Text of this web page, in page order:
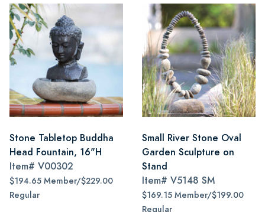
Stone Tabletop Buddha
Head Fountain, 16"H
Item# V00302
$194.65 Member/$229.00
Regular
Small River Stone Oval
Garden Sculpture on
Stand
Item# V5148 SM
$169.15 Member/$199.00
Regular